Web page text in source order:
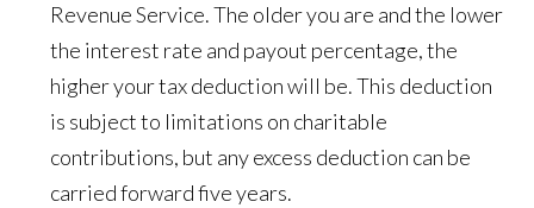
Revenue Service. The older you are and the lower
the interest rate and payout percentage, the
higher your tax deduction will be. This deduction
is subject to limitations on charitable
contributions, but any excess deduction can be
carried forward five years.